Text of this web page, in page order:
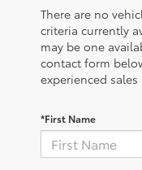
There are no
criteria currently
may be one
contact form
experienced
*First Name